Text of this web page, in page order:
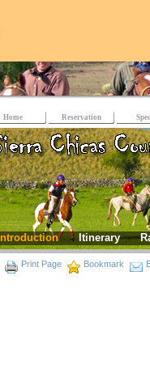
Home Reservation
Introduction Itinerary
Print Page Bookmark